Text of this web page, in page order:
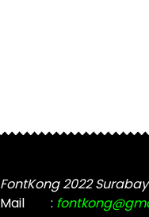
FontKong 2022
Mail
: